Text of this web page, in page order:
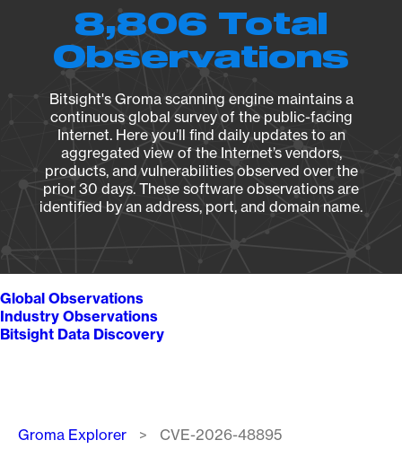
8,806 Total
Observations
Bitsight's Groma scanning engine maintains a
continuous global survey of the public-facing
Internet. Here you’ll find daily updates to an
aggregated view of the Internet’s vendors,
products, and vulnerabilities observed over the
prior 30 days. These software observations are
identified by an address, port, and domain name.
Global Observations
Industry Observations
Bitsight Data Discovery
Breadcrumb
Groma Explorer CVE-2026-48895